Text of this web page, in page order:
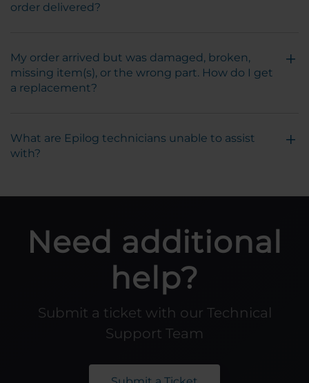
order delivered?
My order arrived but was damaged, broken,
missing item(s), or the wrong part. How do I get
a replacement?
What are Epilog technicians unable to assist
with?
Need additional
help?
Submit a ticket with our Technical
Support Team